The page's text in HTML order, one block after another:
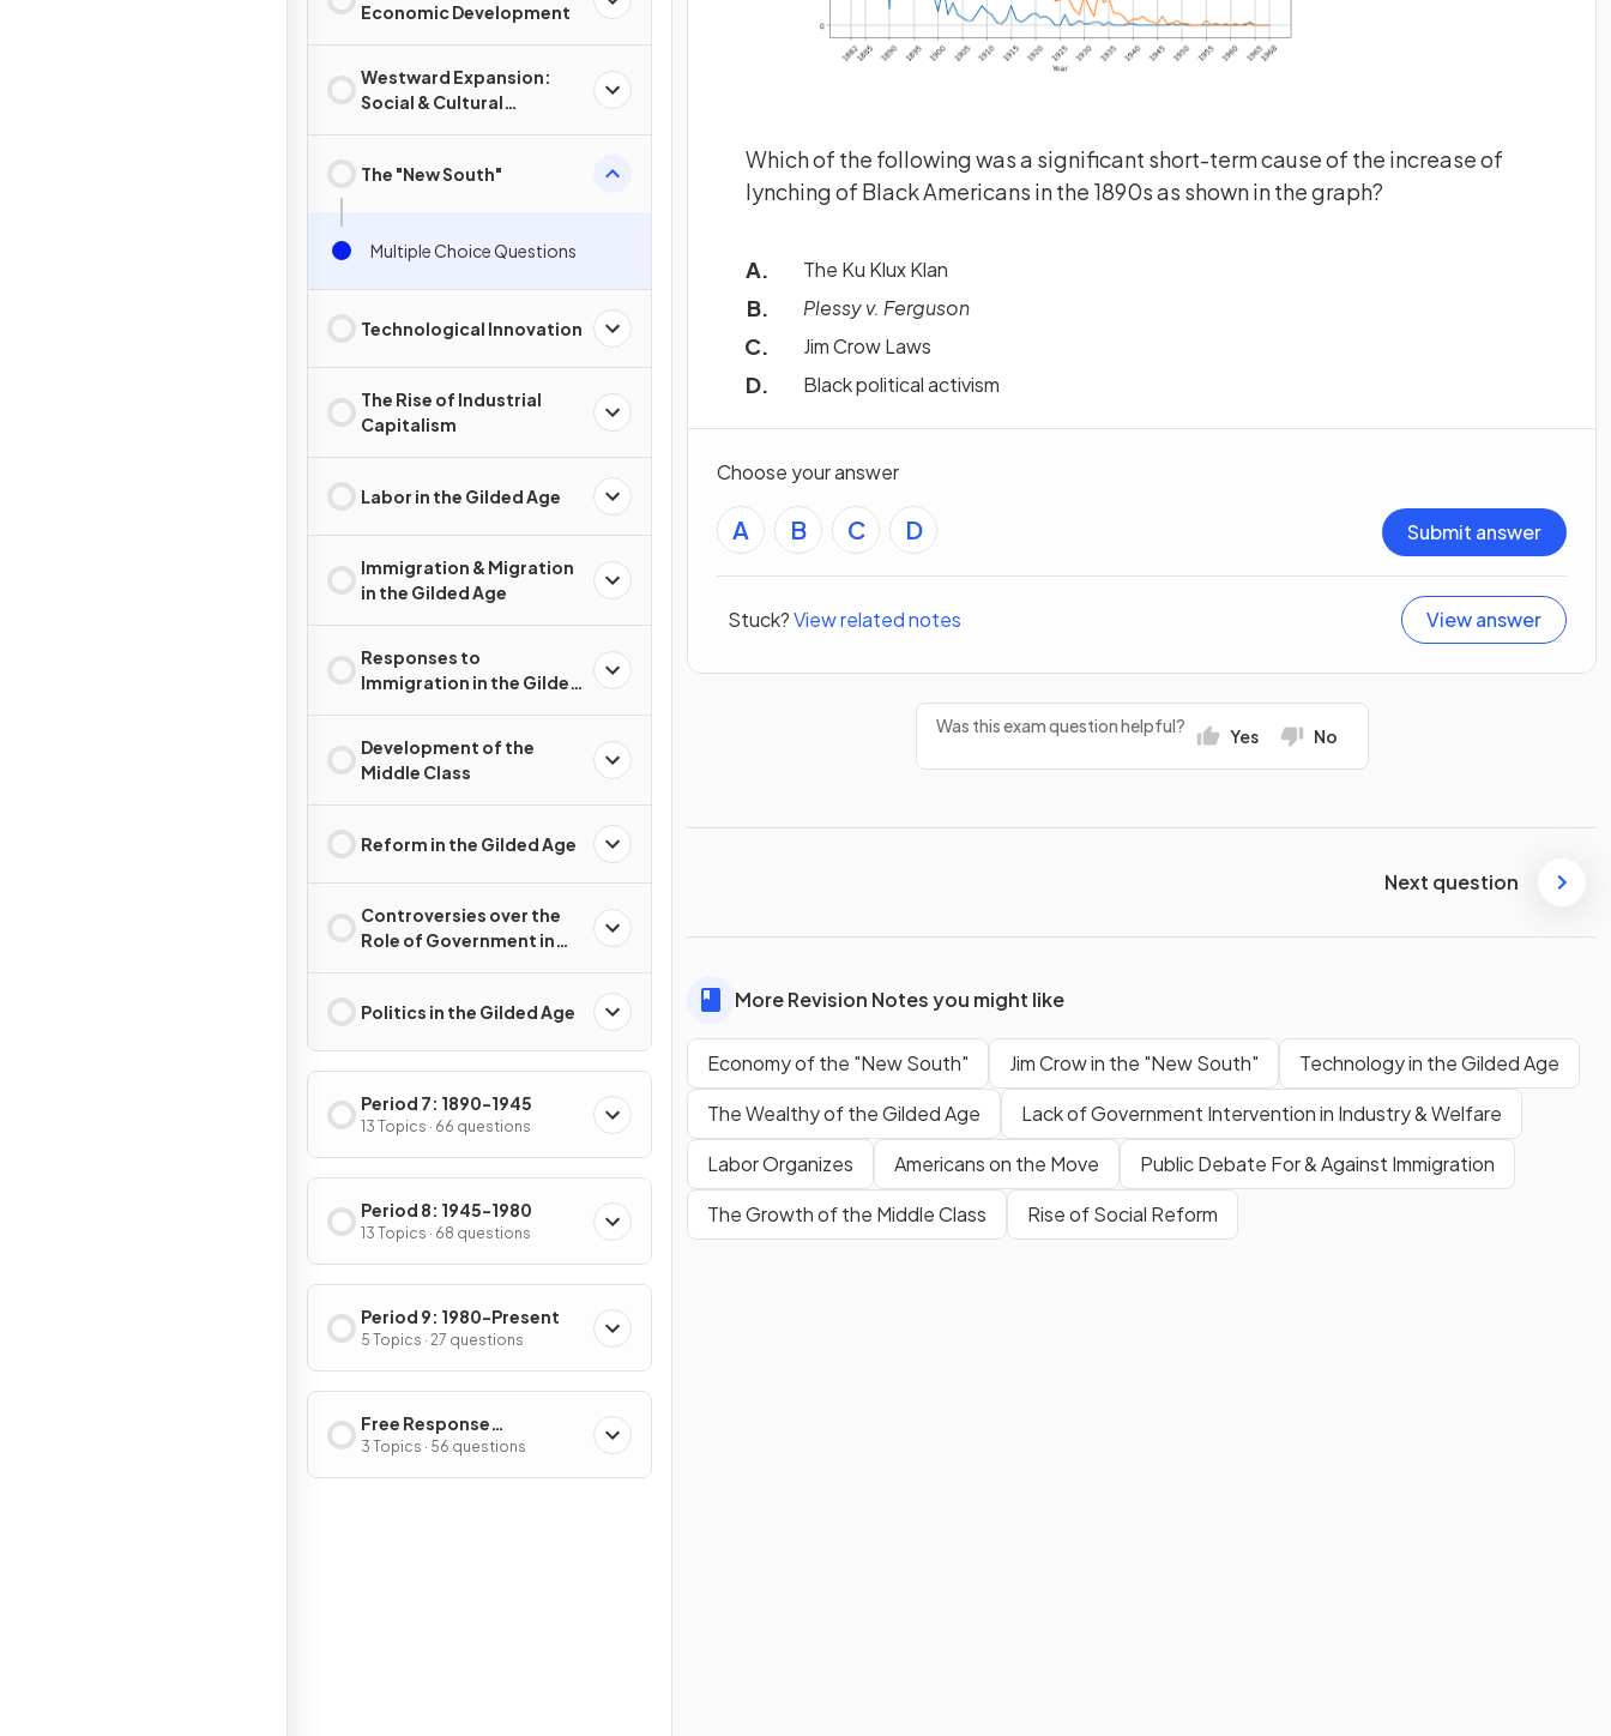
Economic Development
Westward Expansion:
Social & Cultural
The "New South"
Multiple Choice Questions
Technological Innovation
The Rise of Industrial
Capitalism
Labor in the Gilded Age
Immigration & Migration
in the Gilded Age
Responses to
Immigration in the Gilded
Development of the
Middle Class
Reform in the Gilded Age
Controversies over the
Role of Government in
Politics in the Gilded Age
Period 7: 1890-1945
13 Topics · 66 questions
Period 8: 1945-1980
13 Topics · 68 questions
Period 9: 1980-Present
5 Topics · 27 questions
Free Response
Questions
3 Topics · 56 questions
Which of the following was a significant short-term cause of the increase of
lynching of Black Americans in the 1890s as shown in the graph?
The Ku Klux Klan
Plessy v. Ferguson
Jim Crow Laws
Black political activism
Choose your answer
A B C D Submit answer
Stuck?View related notes View answer
Was this exam question helpful? Yes No
Next question
More Revision Notes you might like
Economy of the "New South" Jim Crow in the "New South"
Technology in the Gilded Age
The Wealthy of the Gilded Age
Lack of Government Intervention in Industry & Welfare
Labor Organizes
Americans on the Move
Public Debate For & Against Immigration
The Growth of the Middle Class
Rise of Social Reform